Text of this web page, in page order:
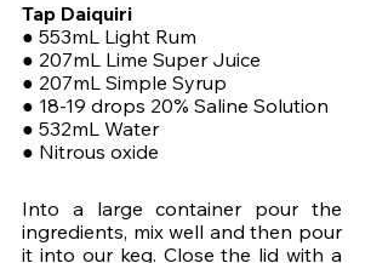
Tap Daiquiri
● 553mL Light Rum
● 207mL Lime Super Juice
● 207mL Simple Syrup
● 18-19 drops 20% Saline Solution
● 532mL Water
● Nitrous oxide
Into a large container pour the
ingredients, mix well and then pour
it into our keg. Close the lid with a